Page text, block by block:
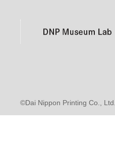
©Dai Nippon Printing Co., Ltd.